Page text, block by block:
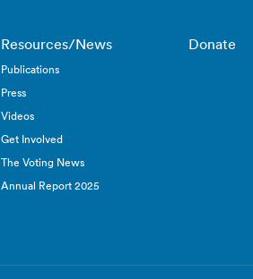
Resources/News
Publications
Press
Videos
Get Involved
The Voting News
Annual Report 2025
Donate